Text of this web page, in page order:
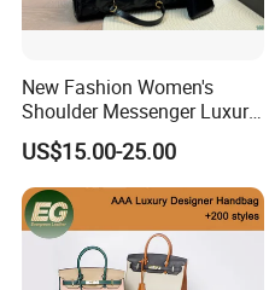
New Fashion Women's
Shoulder Messenger Luxury
Hand Bags Large Capacity
Popular Leather Handbags
US$15.00-25.00